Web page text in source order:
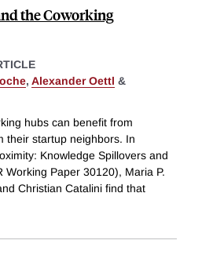
the Coworking
, Alexander Oettl &
hubs can benefit from
their startup neighbors. In
Knowledge Spillovers and
Working Paper 30120), Maria P.
Christian Catalini find that